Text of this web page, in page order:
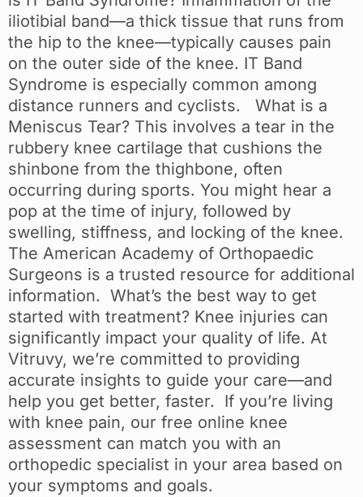
iliotibial band—a thick tissue that runs from
the hip to the knee—typically causes pain
on the outer side of the knee. IT Band
Syndrome is especially common among
distance runners and cyclists. What is a
Meniscus Tear? This involves a tear in the
rubbery knee cartilage that cushions the
shinbone from the thighbone, often
occurring during sports. You might hear a
pop at the time of injury, followed by
swelling, stiffness, and locking of the knee.
The American Academy of Orthopaedic
Surgeons is a trusted resource for additional
information. What’s the best way to get
started with treatment? Knee injuries can
significantly impact your quality of life. At
Vitruvy, we’re committed to providing
accurate insights to guide your care—and
help you get better, faster. If you’re living
with knee pain, our free online knee
assessment can match you with an
orthopedic specialist in your area based on
your symptoms and goals.